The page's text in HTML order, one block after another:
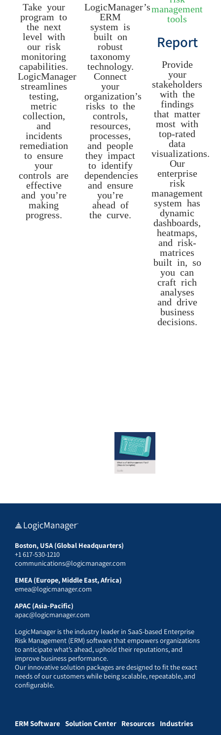
Take your
program to
the next
level with
our risk
monitoring
capabilities.
LogicManager
streamlines
testing,
metric
collection,
and
incidents
remediation
to ensure
your
controls are
effective
and you’re
making
progress.
LogicManager’s
ERM
system is
built on
robust
taxonomy
technology.
Connect
your
organization’s
risks to the
controls,
resources,
processes,
and people
they impact
to identify
dependencies
and ensure
you’re
ahead of
the curve.
Report
Provide
your
stakeholders
with the
findings
that matter
most with
top-rated
data
visualizations.
Our
enterprise
risk
management
system has
dynamic
dashboards,
heatmaps,
and risk-
matrices
built in, so
you can
craft rich
analyses
and drive
business
decisions.
Boston, USA (Global Headquarters)
+1 617-530-1210
communications@logicmanager.com
EMEA (Europe, Middle East, Africa)
emea@logicmanager.com
APAC (Asia-Pacific)
apac@logicmanager.com
LogicManager is the industry leader in SaaS-based Enterprise
Risk Management (ERM) software that empowers organizations
to anticipate what’s ahead, uphold their reputations, and
improve business performance.
Our innovative solution packages are designed to fit the exact
needs of our customers while being scalable, repeatable, and
configurable.
ERM Software Solution Center Resources Industries